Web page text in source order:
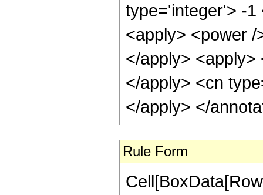
type='integer'> -1
<apply> <power
</apply>
</apply> <cn
</apply> </
Rule Form